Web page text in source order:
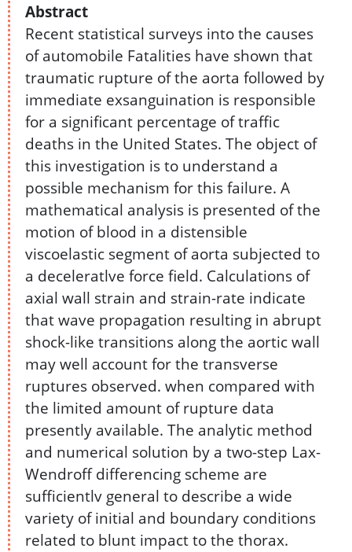
Abstract
Recent statistical surveys into the causes
of automobile Fatalities have shown that
traumatic rupture of the aorta followed by
immediate exsanguination is responsible
for a significant percentage of traffic
deaths in the United States. The object of
this investigation is to understand a
possible mechanism for this failure. A
mathematical analysis is presented of the
motion of blood in a distensible
viscoelastic segment of aorta subjected to
a deceleratlve force field. Calculations of
axial wall strain and strain-rate indicate
that wave propagation resulting in abrupt
shock-like transitions along the aortic wall
may well account for the transverse
ruptures observed. when compared with
the limited amount of rupture data
presently available. The analytic method
and numerical solution by a two-step Lax-
Wendroff differencing scheme are
sufficientlv general to describe a wide
variety of initial and boundary conditions
related to blunt impact to the thorax.